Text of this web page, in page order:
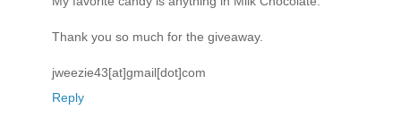
Thank you so much for the giveaway.
jweezie43[at]gmail[dot]com
Reply